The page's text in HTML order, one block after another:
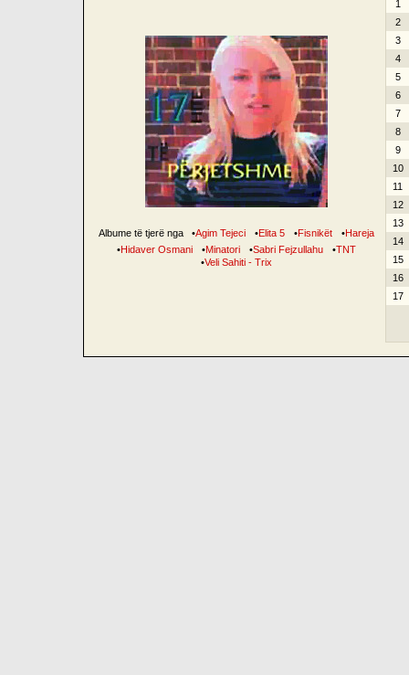
Albume të tjerë nga •Agim Tejeci •Elita 5 •Fisnikët •Hareja
•Hidaver Osmani •Minatori •Sabri Fejzullahu •TNT
•Veli Sahiti - Trix
1
2
3
4
5
6
7
8
9
10
11
12
13
14
15
16
17